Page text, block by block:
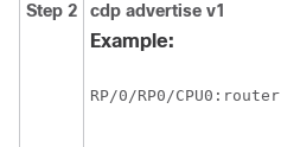
Step 2 cdp advertise v1
Example:
RP/0/RP0/CPU0:router